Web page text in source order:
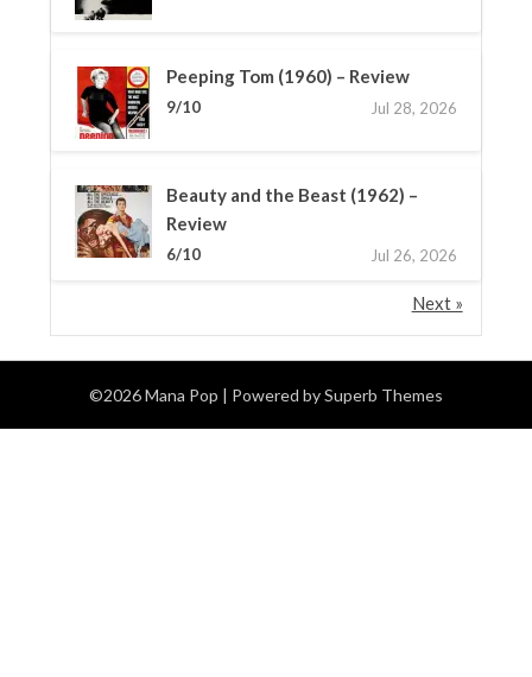
Peeping Tom (1960) – Review
9/10 Jul 28, 2026
Beauty and the Beast (1962) –
Review
6/10 Jul 26, 2026
Next »
©2026 Mana Pop | Powered bySuperb Themes